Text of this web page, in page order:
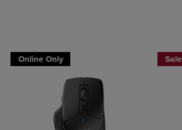
Online Only Sale